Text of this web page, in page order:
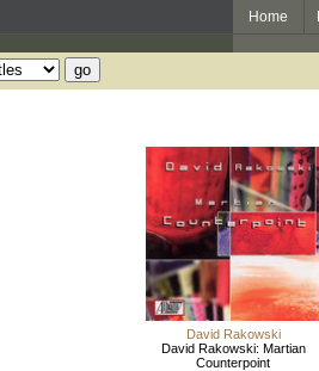
Home
David Rakowski
David Rakowski: Martian
Counterpoint